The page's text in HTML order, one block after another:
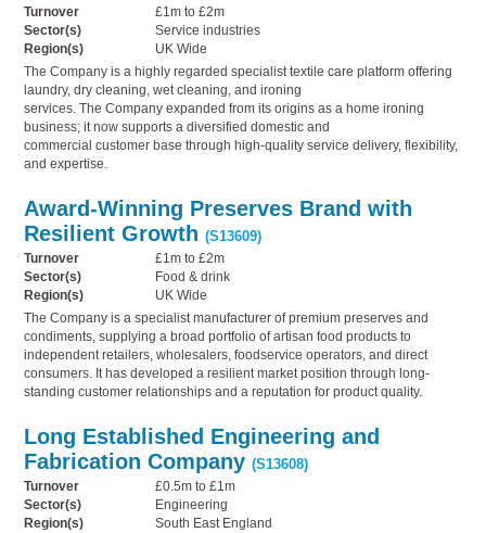
Turnover
£1m to £2m
Sector(s)
Service industries
Region(s)
UK Wide
The Company is a highly regarded specialist textile care platform offering
laundry, dry cleaning, wet cleaning, and ironing
services. The Company expanded from its origins as a home ironing
business; it now supports a diversified domestic and
commercial customer base through high-quality service delivery, flexibility,
and expertise.
Award-Winning Preserves Brand with
Resilient Growth(S13609)
Turnover
£1m to £2m
Sector(s)
Food & drink
Region(s)
UK Wide
The Company is a specialist manufacturer of premium preserves and
condiments, supplying a broad portfolio of artisan food products to
independent retailers, wholesalers, foodservice operators, and direct
consumers. It has developed a resilient market position through long-
standing customer relationships and a reputation for product quality.
Long Established Engineering and
Fabrication Company(S13608)
Turnover
£0.5m to £1m
Sector(s)
Engineering
Region(s)
South East England